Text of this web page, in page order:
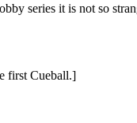
series it is not so
first Cueball.]